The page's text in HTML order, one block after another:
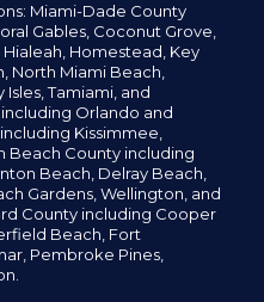
Miami-Dade County
Gables, Coconut Grove,
Hialeah, Homestead, Key
North Miami Beach,
Isles,Tamiami, and
Orlando and
Kissimmee,
Beach County including
Beach, Delray Beach,
Gardens, Wellington, and
County including Cooper
Beach, Fort
Pembroke Pines,